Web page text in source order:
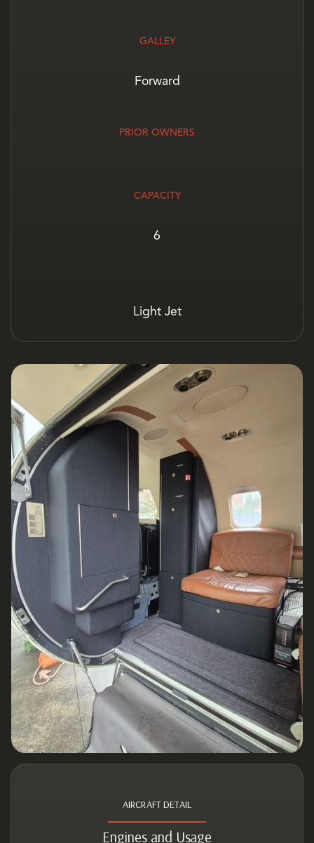
GALLEY
Forward
PRIOR OWNERS
CAPACITY
6
Light Jet
AIRCRAFT DETAIL
Engines and Usage